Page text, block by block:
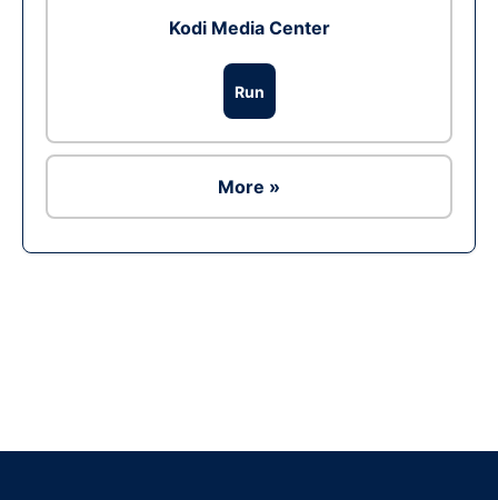
Kodi Media Center
Run
More »